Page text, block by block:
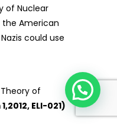
of Nuclear
American
could use
Theory of
ELI-021)